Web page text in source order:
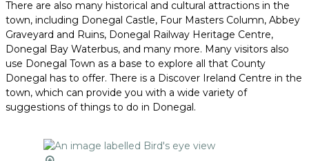
There are also many historical and cultural attractions in the
town, including Donegal Castle, Four Masters Column, Abbey
Graveyard and Ruins, Donegal Railway Heritage Centre,
Donegal Bay Waterbus, and many more. Many visitors also
use Donegal Town as a base to explore all that County
Donegal has to offer. There is a Discover Ireland Centre in the
town, which can provide you with a wide variety of
suggestions of things to do in Donegal.